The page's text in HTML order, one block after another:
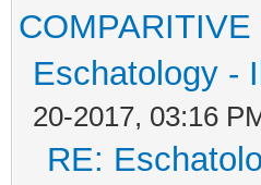
Eschatology -
20-2017, 03:16
RE: